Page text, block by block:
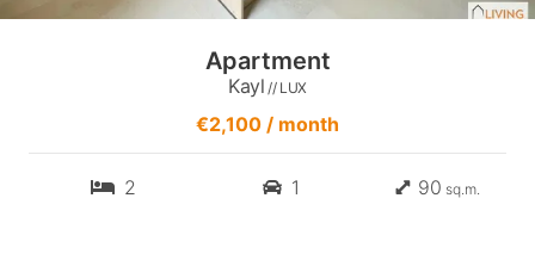
Apartment
Kayl // LUX
€2,100 / month
2 1 90 sq.m.